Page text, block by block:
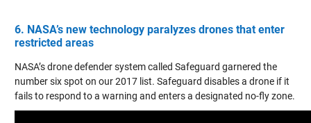
6. NASA’s new technology paralyzes drones that enter
restricted areas
NASA’s drone defender system called Safeguard garnered the
number six spot on our 2017 list. Safeguard disables a drone if it
fails to respond to a warning and enters a designated no-fly zone.